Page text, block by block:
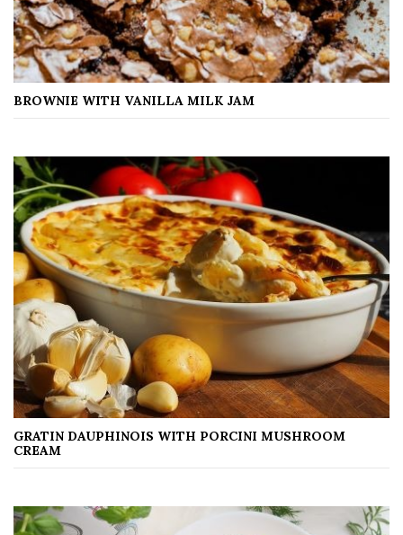
BROWNIE WITH VANILLA MILK JAM
GRATIN DAUPHINOIS WITH PORCINI MUSHROOM
CREAM